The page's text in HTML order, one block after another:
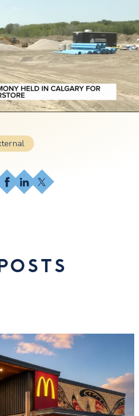
Facebook
LinkedIn
X